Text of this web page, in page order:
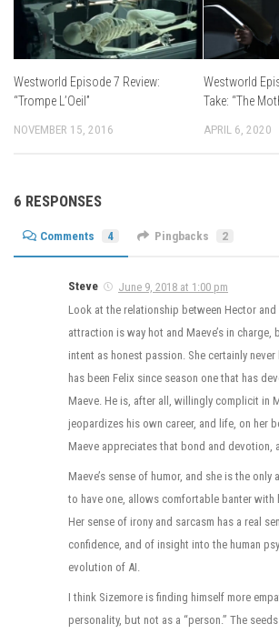
Westworld Episode 7 Review:
“Trompe L’Oeil”
NOVEMBER 15, 2016
Westworld
Take: “The
APRIL 6, 2020
6 RESPONSES
Comments 4 Pingbacks 2
Steve
June 9, 2018 at 1:00 pm
Look at the relationship between Hector and
attraction is way hot and Maeve’s in
intent as honest passion. She certainly
has been Felix since season one that has
Maeve. He is, after all, willingly complicit in
jeopardizes his own career, and life, on her
Maeve appreciates that bond and devotion,
Maeve’s sense of humor, and she is the
to have one, allows comfortable banter with
Her sense of irony and sarcasm has a real
confidence, and of insight into the human
evolution of AI.
I think Sizemore is finding himself more
personality, but not as a “person.” The